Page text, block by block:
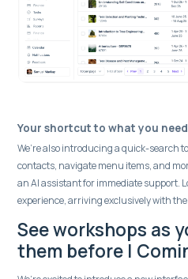
Your shortcut to what you need
We’re also introducing a quick-search
contacts, navigate menu items, and
an AI assistant for immediate support.
experience, arriving exclusively with
See workshops as
them before |